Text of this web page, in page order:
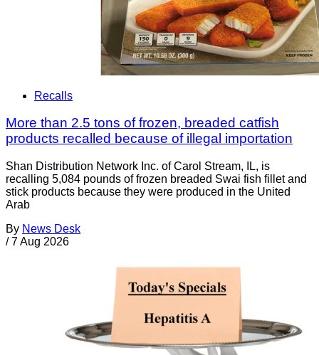
Recalls
More than 2.5 tons of frozen, breaded catfish
products recalled because of illegal importation
Shan Distribution Network Inc. of Carol Stream, IL, is
recalling 5,084 pounds of frozen breaded Swai fish fillet and
stick products because they were produced in the United
Arab
By News Desk
/ 7 Aug 2026